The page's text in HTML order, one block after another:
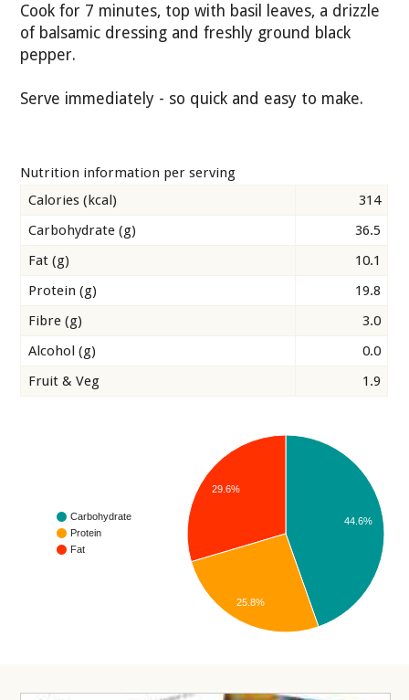
Cook for 7 minutes, top with basil leaves, a drizzle
of balsamic dressing and freshly ground black
pepper.
Serve immediately - so quick and easy to make.
Nutrition information per serving
Calories (kcal)
314
Carbohydrate (g)
36.5
Fat (g)
10.1
Protein (g)
19.8
Fibre (g)
3.0
Alcohol (g)
0.0
Fruit & Veg
1.9
Carbohydrate
Protein
Fat
44.6%
29.6%
25.8%